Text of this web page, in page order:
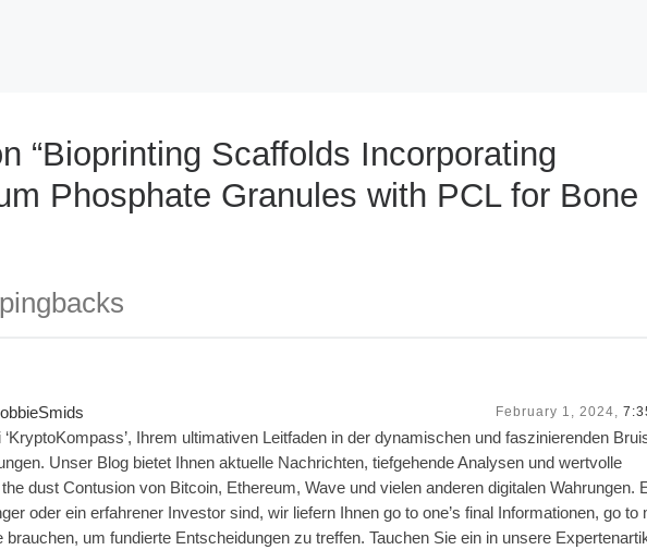
“Bioprinting Scaffolds Incorporating
Phosphate Granules with PCL for Bone
February 1, 2024,
Ihrem ultimativen Leitfaden in der dynamischen und faszinierenden
Unser Blog bietet Ihnen aktuelle Nachrichten, tiefgehende Analysen und wertvolle
dust Contusion von Bitcoin, Ethereum, Wave und vielen anderen digitalen Wahrungen.
oder ein erfahrener Investor sind, wir liefern Ihnen go to one’s final Informationen, go to
brauchen, um fundierte Entscheidungen zu treffen. Tauchen Sie ein in unsere